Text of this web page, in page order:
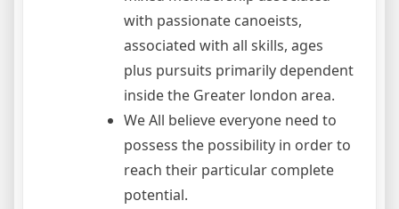
with passionate canoeists,
associated with all skills, ages
plus pursuits primarily dependent
inside the Greater london area.
We All believe everyone need to
possess the possibility in order to
reach their particular complete
potential.